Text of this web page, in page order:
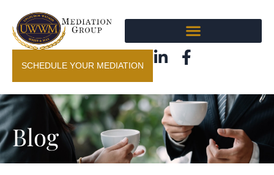
SCHEDULE YOUR MEDIATION
Blog